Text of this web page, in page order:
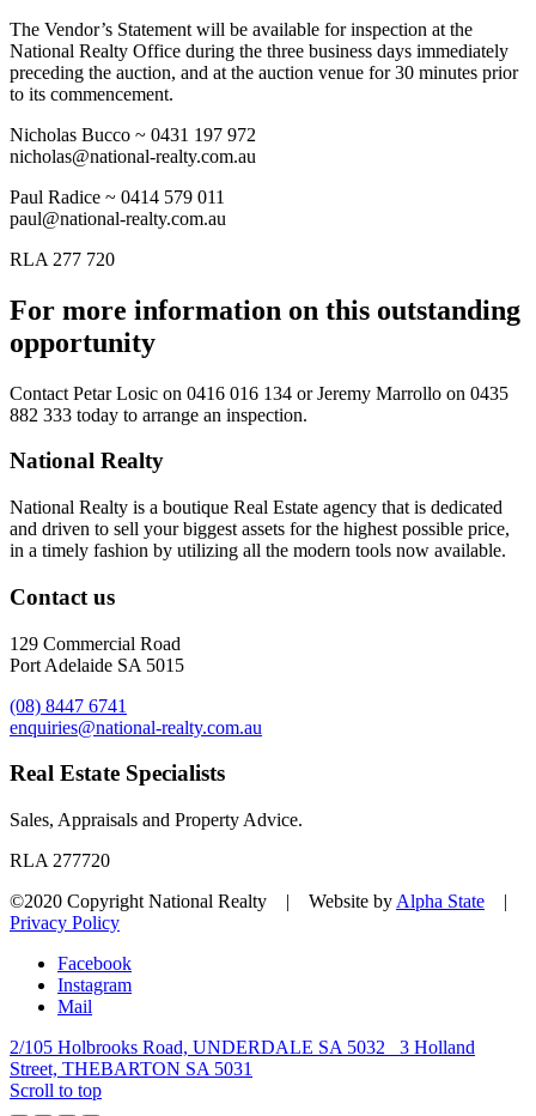
The Vendor’s Statement will be available for inspection at the
National Realty Office during the three business days immediately
preceding the auction, and at the auction venue for 30 minutes prior
to its commencement.
Nicholas Bucco ~ 0431 197 972
nicholas@national-realty.com.au
Paul Radice ~ 0414 579 011
paul@national-realty.com.au
RLA 277 720
For more information on this outstanding
opportunity
Contact Petar Losic on 0416 016 134 orJeremy Marrollo on 0435
882 333 today to arrange an inspection.
National Realty
National Realty is a boutique Real Estate agency that is dedicated
and driven to sell your biggest assets for the highest possible price,
in a timely fashion by utilizing all the modern tools now available.
Contact us
129 Commercial Road
Port Adelaide SA 5015
(08) 8447 6741
enquiries@national-realty.com.au
Real Estate Specialists
Sales, Appraisals and Property Advice.
RLA 277720
©2020 Copyright National Realty | Website by Alpha State |
Privacy Policy
Facebook
Instagram
Mail
2/105 Holbrooks Road, UNDERDALE SA 5032
3 Holland
Street, THEBARTON SA 5031
Scroll to top